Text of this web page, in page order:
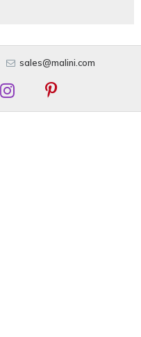
sales@malini.com